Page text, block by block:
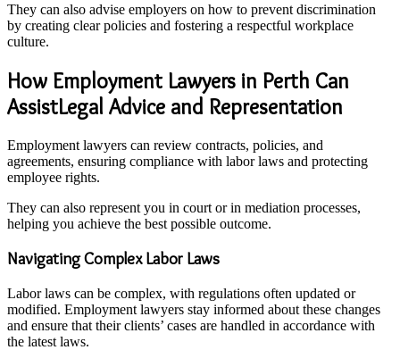
They can also advise employers on how to prevent discrimination
by creating clear policies and fostering a respectful workplace
culture.
How Employment Lawyers in Perth Can
AssistLegal Advice and Representation
Employment lawyers can review contracts, policies, and
agreements, ensuring compliance with labor laws and protecting
employee rights.
They can also represent you in court or in mediation processes,
helping you achieve the best possible outcome.
Navigating Complex Labor Laws
Labor laws can be complex, with regulations often updated or
modified. Employment lawyers stay informed about these changes
and ensure that their clients’ cases are handled in accordance with
the latest laws.